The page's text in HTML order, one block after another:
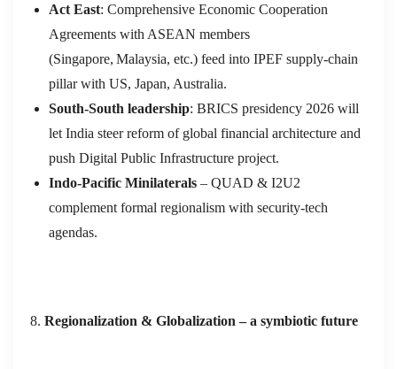
Act East: Comprehensive Economic Cooperation
Agreements with ASEAN members
(Singapore, Malaysia, etc.) feed into IPEF supply‑chain
pillar with US, Japan, Australia.
South‑South leadership: BRICS presidency 2026 will
let India steer reform of global financial architecture and
push Digital Public Infrastructure project.
Indo‑Pacific Minilaterals – QUAD & I2U2
complement formal regionalism with security‑tech
agendas.
Regionalization & Globalization – a symbiotic future